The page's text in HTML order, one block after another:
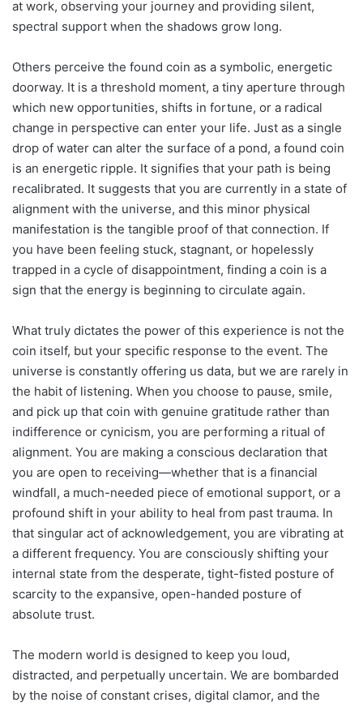
at work, observing your journey and providing silent,
spectral support when the shadows grow long.
Others perceive the found coin as a symbolic, energetic
doorway. It is a threshold moment, a tiny aperture through
which new opportunities, shifts in fortune, or a radical
change in perspective can enter your life. Just as a single
drop of water can alter the surface of a pond, a found coin
is an energetic ripple. It signifies that your path is being
recalibrated. It suggests that you are currently in a state of
alignment with the universe, and this minor physical
manifestation is the tangible proof of that connection. If
you have been feeling stuck, stagnant, or hopelessly
trapped in a cycle of disappointment, finding a coin is a
sign that the energy is beginning to circulate again.
What truly dictates the power of this experience is not the
coin itself, but your specific response to the event. The
universe is constantly offering us data, but we are rarely in
the habit of listening. When you choose to pause, smile,
and pick up that coin with genuine gratitude rather than
indifference or cynicism, you are performing a ritual of
alignment. You are making a conscious declaration that
you are open to receiving—whether that is a financial
windfall, a much-needed piece of emotional support, or a
profound shift in your ability to heal from past trauma. In
that singular act of acknowledgement, you are vibrating at
a different frequency. You are consciously shifting your
internal state from the desperate, tight-fisted posture of
scarcity to the expansive, open-handed posture of
absolute trust.
The modern world is designed to keep you loud,
distracted, and perpetually uncertain. We are bombarded
by the noise of constant crises, digital clamor, and the